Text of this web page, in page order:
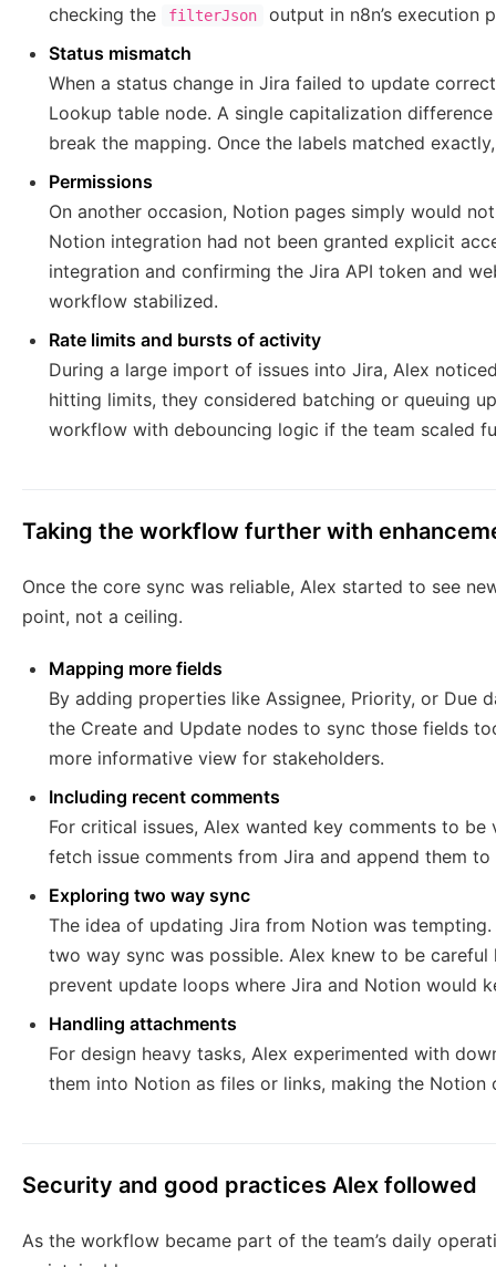
checking the
filterJson
output in n8n’s execution
Status mismatch
When a status change in Jira failed to update
Lookup table node. A single capitalization
break the mapping. Once the labels matched
Permissions
On another occasion, Notion pages simply would
Notion integration had not been granted explicit
integration and confirming the Jira API token and
workflow stabilized.
Rate limits and bursts of activity
During a large import of issues into Jira, Alex
hitting limits, they considered batching or queuing
workflow with debouncing logic if the team scaled
Taking the workflow further with
Once the core sync was reliable, Alex started to see
point, not a ceiling.
Mapping more fields
By adding properties like Assignee, Priority, or Due
the Create and Update nodes to sync those fields
more informative view for stakeholders.
Including recent comments
For critical issues, Alex wanted key comments to
fetch issue comments from Jira and append them
Exploring two way sync
The idea of updating Jira from Notion was
two way sync was possible. Alex knew to be
prevent update loops where Jira and Notion would
Handling attachments
For design heavy tasks, Alex experimented with
them into Notion as files or links, making the Notion
Security and good practices Alex followed
As the workflow became part of the team’s daily